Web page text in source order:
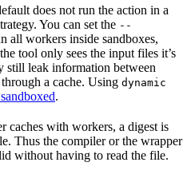
does not run the action in a
You can set the --
all workers inside sandboxes,
tool only sees the input files it’s
still leak information between
a cache. Using dynamic
.
caches with workers, a digest is
Thus the compiler or the wrapper
without having to read the file.